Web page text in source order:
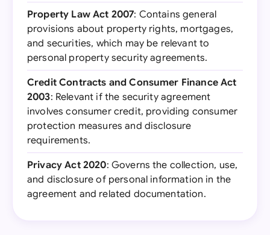
Property Law Act 2007: Contains general
provisions about property rights, mortgages,
and securities, which may be relevant to
personal property security agreements.
Credit Contracts and Consumer Finance Act
2003: Relevant if the security agreement
involves consumer credit, providing consumer
protection measures and disclosure
requirements.
Privacy Act 2020: Governs the collection, use,
and disclosure of personal information in the
agreement and related documentation.